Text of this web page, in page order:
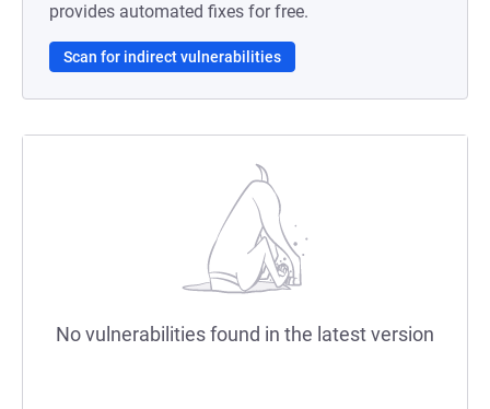
provides automated fixes for free.
Scan for indirect vulnerabilities
No vulnerabilities found in the latest version